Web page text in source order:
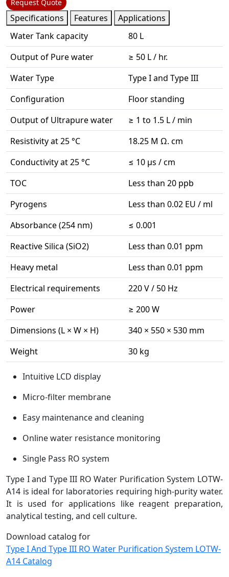
Request Quote
Specifications Features
Applications
Water Tank capacity
80 L
Output of Pure water
≥ 50 L / hr.
Water Type
Type I and Type III
Configuration
Floor standing
Output of Ultrapure water
≥ 1 to 1.5 L / min
Resistivity at 25 °C
18.25 M Ω. cm
Conductivity at 25 °C
≤ 10 µs / cm
TOC
Less than 20 ppb
Pyrogens
Less than 0.02 EU / ml
Absorbance (254 nm)
≤ 0.001
Reactive Silica (SiO2)
Less than 0.01 ppm
Heavy metal
Less than 0.01 ppm
Electrical requirements
220 V / 50 Hz
Power
≥ 200 W
Dimensions (L × W × H)
340 × 550 × 530 mm
Weight
30 kg
Intuitive LCD display
Micro-filter membrane
Easy maintenance and cleaning
Online water resistance monitoring
Single Pass RO system
Type I and Type III RO Water Purification System LOTW-
A14 is ideal for laboratories requiring high-purity water.
It is used for applications like reagent preparation,
analytical testing, and cell culture.
Download catalog for
Type I And Type III RO Water Purification System LOTW-
A14 Catalog